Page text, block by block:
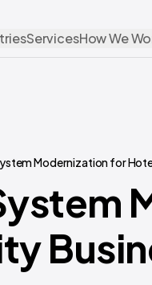
ServicesHow We
Modernization for